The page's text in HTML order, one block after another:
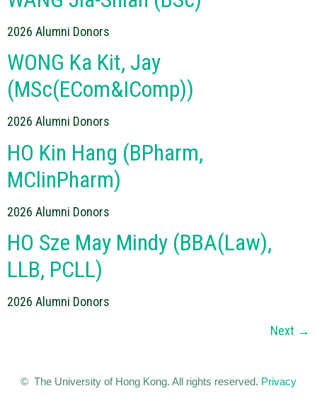
2026 Alumni Donors
WONG Ka Kit, Jay
(MSc(ECom&IComp))
2026 Alumni Donors
HO Kin Hang (BPharm,
MClinPharm)
2026 Alumni Donors
HO Sze May Mindy (BBA(Law),
LLB, PCLL)
2026 Alumni Donors
Next →
© The University of Hong Kong. All rights reserved. Privacy